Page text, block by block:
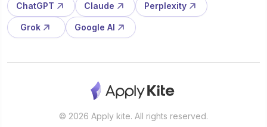
ChatGPT Claude Perplexity
Grok Google AI
© 2026 Apply kite. All rights reserved.